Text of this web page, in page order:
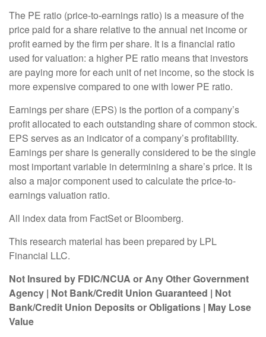
The PE ratio (price-to-earnings ratio) is a measure of the
price paid for a share relative to the annual net income or
profit earned by the firm per share. It is a financial ratio
used for valuation: a higher PE ratio means that investors
are paying more for each unit of net income, so the stock is
more expensive compared to one with lower PE ratio.
Earnings per share (EPS) is the portion of a company’s
profit allocated to each outstanding share of common stock.
EPS serves as an indicator of a company’s profitability.
Earnings per share is generally considered to be the single
most important variable in determining a share’s price. It is
also a major component used to calculate the price-to-
earnings valuation ratio.
All index data from FactSet or Bloomberg.
This research material has been prepared by LPL
Financial LLC.
Not Insured by FDIC/NCUA or Any Other Government
Agency | Not Bank/Credit Union Guaranteed | Not
Bank/Credit Union Deposits or Obligations | May Lose
Value